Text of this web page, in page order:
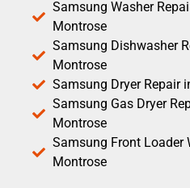
Samsung Washer
Montrose
Samsung Dishwasher
Montrose
Samsung Dryer Repair
Samsung Gas Dryer
Montrose
Samsung Front Loader
Montrose